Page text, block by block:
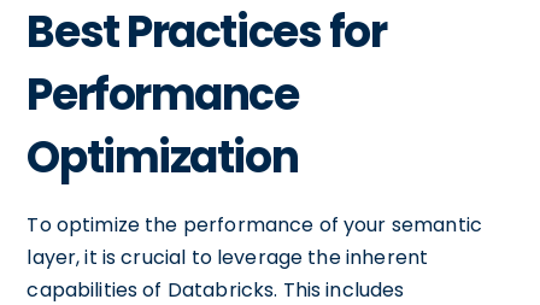
Best Practices for
Performance
Optimization
To optimize the performance of your semantic
layer, it is crucial to leverage the inherent
capabilities of Databricks. This includes